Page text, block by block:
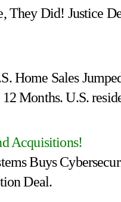
They Did! Justice
Home Sales
Months. U.S.
Acquisitions!
Buys
Deal.